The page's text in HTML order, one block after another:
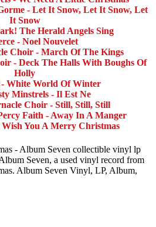
- Let It Snow, Let It Snow, Let
It Snow
The Herald Angels Sing
- Noel Nouvelet
Choir - March Of The Kings
- Deck The Halls With Boughs Of
Holly
- White World Of Winter
Minstrels - Il Est Ne
Choir - Still, Still, Still
Faith - Away In A Manger
You A Merry Christmas
- Album Seven collectible vinyl lp
Seven, a used vinyl record from
Album Seven Vinyl, LP, Album,